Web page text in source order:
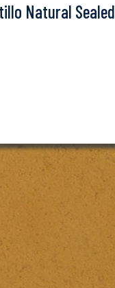
Natural Sealed